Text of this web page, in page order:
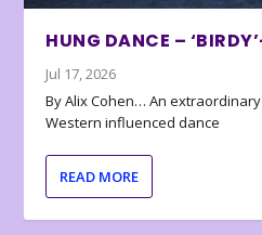
HUNG DANCE –
Jul 17, 2026
By Alix Cohen… An
Western influenced dance
READ MORE